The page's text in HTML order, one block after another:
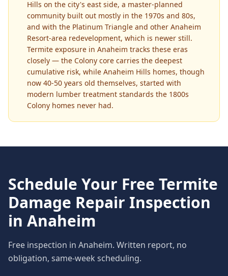
Hills on the city's east side, a master-planned
community built out mostly in the 1970s and 80s,
and with the Platinum Triangle and other Anaheim
Resort-area redevelopment, which is newer still.
Termite exposure in Anaheim tracks these eras
closely — the Colony core carries the deepest
cumulative risk, while Anaheim Hills homes, though
now 40-50 years old themselves, started with
modern lumber treatment standards the 1800s
Colony homes never had.
Schedule Your Free Termite
Damage Repair Inspection
in Anaheim
Free inspection in Anaheim. Written report, no
obligation, same-week scheduling.